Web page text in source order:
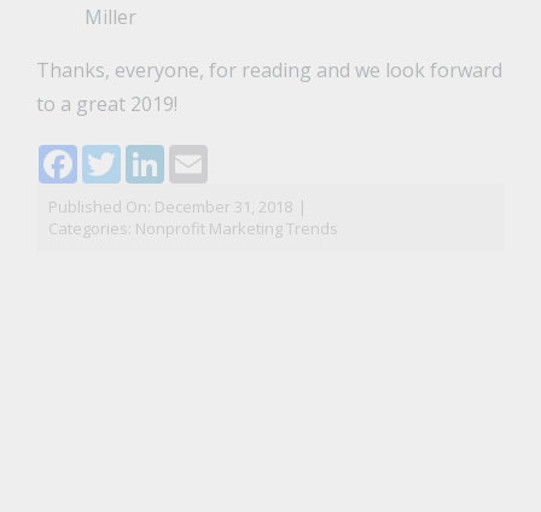
Miller
Thanks, everyone, for reading and we look forward
to a great 2019!
Facebook
TwitterLinkedIn
Email
Published On: December 31, 2018 |
Categories: Nonprofit Marketing Trends